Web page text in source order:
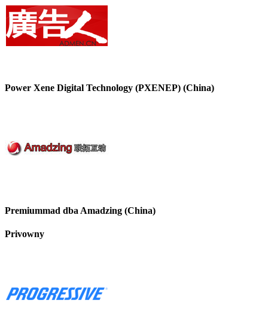
Power Xene Digital Technology (PXENEP) (China)
Premiummad dba Amadzing (China)
Privowny